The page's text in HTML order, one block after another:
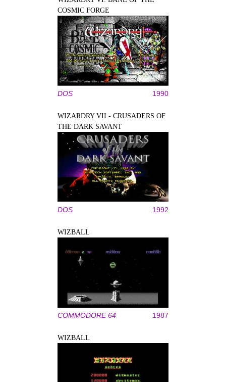
COSMIC FORGE
DOS 1990
WIZARDRY VII - CRUSADERS OF
THE DARK SAVANT
DOS 1992
WIZBALL
COMMODORE 64 1987
WIZBALL